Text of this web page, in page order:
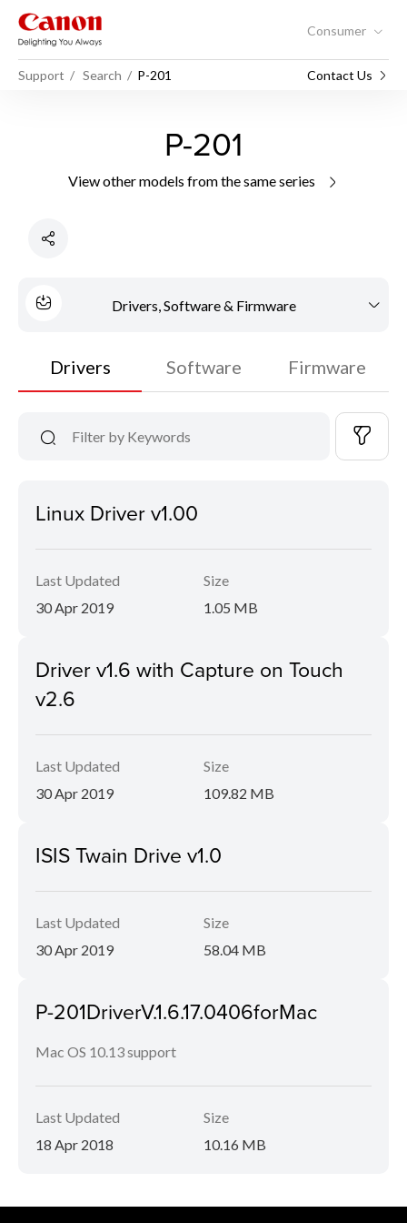
Consumer
Support Search P-201 Contact Us
P-201
View other models from the same series
Drivers, Software & Firmware
Drivers Software Firmware
Linux Driver v1.00
Last Updated
30 Apr 2019
Size
1.05 MB
Driver v1.6 with Capture on Touch
v2.6
Last Updated
30 Apr 2019
Size
109.82 MB
ISIS Twain Drive v1.0
Last Updated
30 Apr 2019
Size
58.04 MB
P-201DriverV.1.6.17.0406forMac
Mac OS 10.13 support
Last Updated
18 Apr 2018
Size
10.16 MB